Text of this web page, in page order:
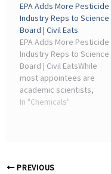
lobbyists for the pesticide
industry. “The scientific
consensus on the harms
from these ...
EPA Adds More Pesticide
Industry Reps to Science
Board | Civil Eats
EPA Adds More Pesticide
Industry Reps to Science
Board | Civil EatsWhile
most appointees are
academic scientists,
Administrator Lee Zeldin
In "Chemicals"
PREVIOUS